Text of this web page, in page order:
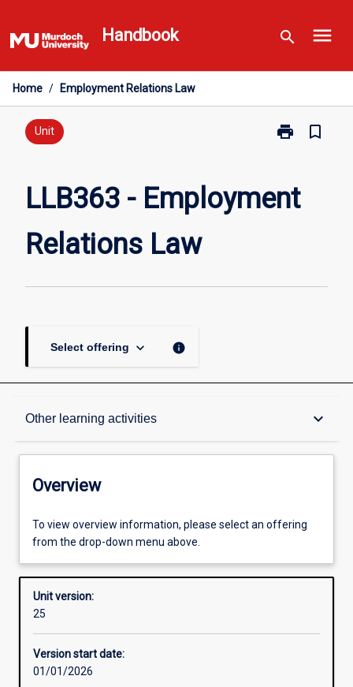
to
content
Handbook search menu
Home / Employment Relations Law
Unit print
Print
Relations
bookmark_border
LLB363 - Employment
Relations Law
Select offering keyboard_arrow_down info
Other learning activities keyboard_arrow_down
Overview
Offerings
Requisites
Other learning activities
Overview
To view overview information, please select an offering
from the drop-down menu above.
Unit version:
25
Version start date:
01/01/2026